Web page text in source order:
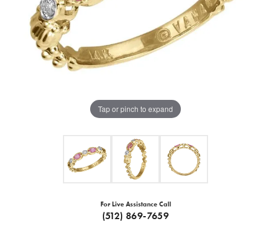
Tap or pinch to expand
For Live Assistance Call
(512) 869-7659